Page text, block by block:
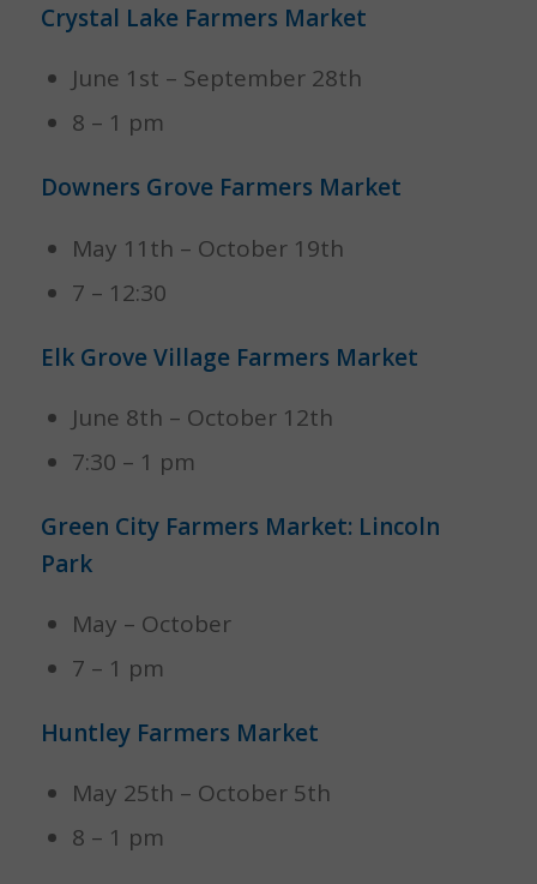
Crystal Lake Farmers Market
June 1st – September 28th
8 – 1 pm
Downers Grove Farmers Market
May 11th – October 19th
7 – 12:30
Elk Grove Village Farmers Market
June 8th – October 12th
7:30 – 1 pm
Green City Farmers Market: Lincoln
Park
May – October
7 – 1 pm
Huntley Farmers Market
May 25th – October 5th
8 – 1 pm